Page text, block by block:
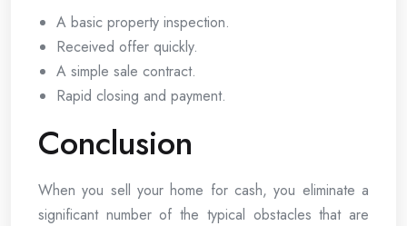
A basic property inspection.
Received offer quickly.
A simple sale contract.
Rapid closing and payment.
Conclusion
When you sell your home for cash, you eliminate a
significant number of the typical obstacles that are